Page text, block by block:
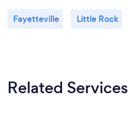
Fayetteville Little Rock
Related Services